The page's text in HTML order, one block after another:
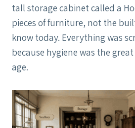
tall storage cabinet called a
pieces of furniture, not the
know today. Everything was
because hygiene was the
age.